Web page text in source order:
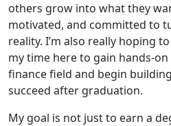
others grow into what they
motivated, and committed to
reality. I’m also really hoping
my time here to gain hands-
finance field and begin
succeed after graduation.
My goal is not just to earn a